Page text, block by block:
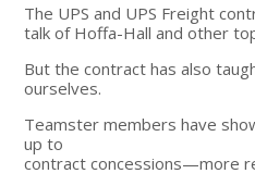
The UPS and UPS Freight
talk of Hoffa-Hall and other
But the contract has also
ourselves.
Teamster members have
up to
contract concessions—more